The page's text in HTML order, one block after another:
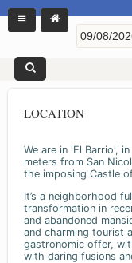
LOCATION
We are in 'El Barrio',
meters from San
the imposing Castle
It’s a neighborhood
transformation in
and abandoned
and charming tourist
gastronomic offer,
with daring fusions